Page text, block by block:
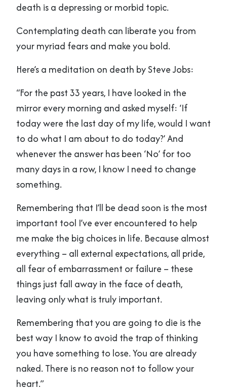
death is a depressing or morbid topic.
Contemplating death can liberate you from
your myriad fears and make you bold.
Here’s a meditation on death by Steve Jobs:
“For the past 33 years, I have looked in the
mirror every morning and asked myself: ‘If
today were the last day of my life, would I want
to do what I am about to do today?’ And
whenever the answer has been ‘No’ for too
many days in a row, I know I need to change
something.
Remembering that I’ll be dead soon is the most
important tool I’ve ever encountered to help
me make the big choices in life. Because almost
everything – all external expectations, all pride,
all fear of embarrassment or failure – these
things just fall away in the face of death,
leaving only what is truly important.
Remembering that you are going to die is the
best way I know to avoid the trap of thinking
you have something to lose. You are already
naked. There is no reason not to follow your
heart.”